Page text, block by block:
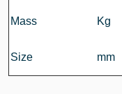
Mass Kg
Size mm